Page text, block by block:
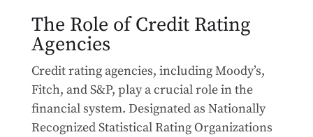
The Role of Credit Rating
Agencies
Credit rating agencies, including Moody’s,
Fitch, and S&P, play a crucial role in the
financial system. Designated as Nationally
Recognized Statistical Rating Organizations